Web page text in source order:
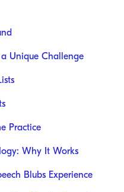
Unique Challenge
Practice
Why It Works
Blubs Experience